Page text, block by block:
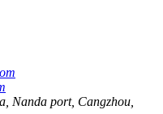
Nanda port, Cangzhou,